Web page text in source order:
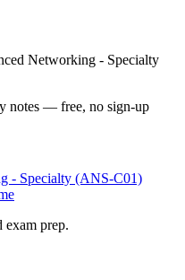
Networking - Specialty
notes — free, no sign-up
- Specialty (ANS-C01)
prep.